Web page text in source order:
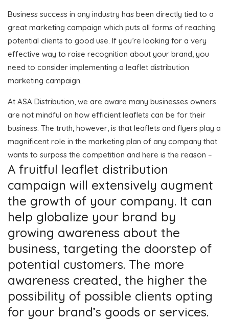
Business success in any industry has been directly tied to a
great marketing campaign which puts all forms of reaching
potential clients to good use. If you’re looking for a very
effective way to raise recognition about your brand, you
need to consider implementing a leaflet distribution
marketing campaign.
At ASA Distribution, we are aware many businesses owners
are not mindful on how efficient leaflets can be for their
business. The truth, however, is that leaflets and flyers play a
magnificent role in the marketing plan of any company that
wants to surpass the competition and here is the reason –
A fruitful leaflet distribution
campaign will extensively augment
the growth of your company. It can
help globalize your brand by
growing awareness about the
business, targeting the doorstep of
potential customers. The more
awareness created, the higher the
possibility of possible clients opting
for your brand’s goods or services.